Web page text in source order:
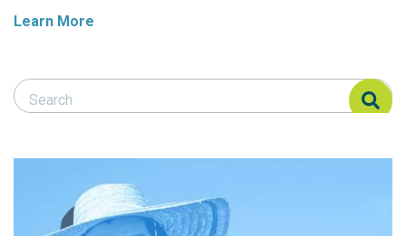
Learn More
Search Responsible Seafood Advocate
Search Responsible Seafood Advocate